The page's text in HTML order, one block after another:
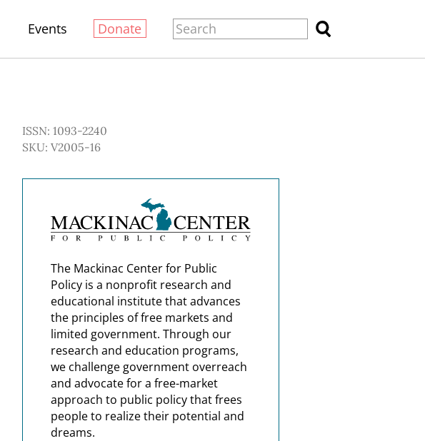
Events Donate
ISSN: 1093-2240
SKU: V2005-16
The Mackinac Center for Public
Policy is a nonprofit research and
educational institute that advances
the principles of free markets and
limited government. Through our
research and education programs,
we challenge government overreach
and advocate for a free-market
approach to public policy that frees
people to realize their potential and
dreams.